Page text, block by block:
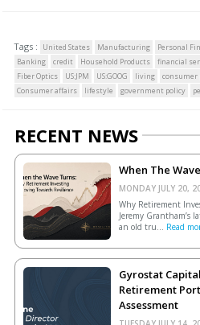
Tags : United States Manufacturing Personal
Banking
credit Household Products financial
Fiber Optics
US:JPM US:GOOG living consumer
Consumer affairs
lifestyle government policy
RECENT NEWS
When The
MONDAY JULY 20,
Why Retirement
Jeremy Grantham’s
an old tru... Read
Gyrostat
Retirement
Assessment